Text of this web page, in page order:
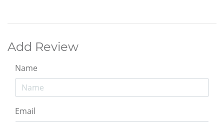
Add Review
Name
Email